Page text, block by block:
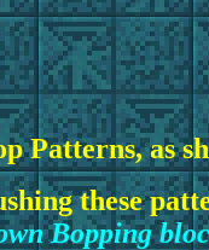
Patterns, as
these
Bopping